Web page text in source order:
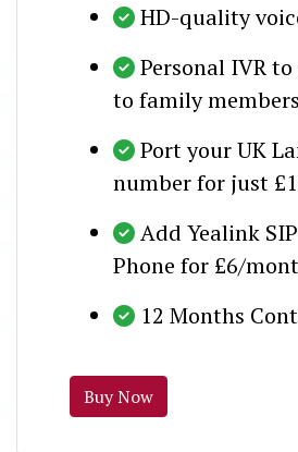
HD-quality
Personal IVR
to family members
Port your UK
number for just
Add Yealink
Phone for £6/
12 Months
Buy Now